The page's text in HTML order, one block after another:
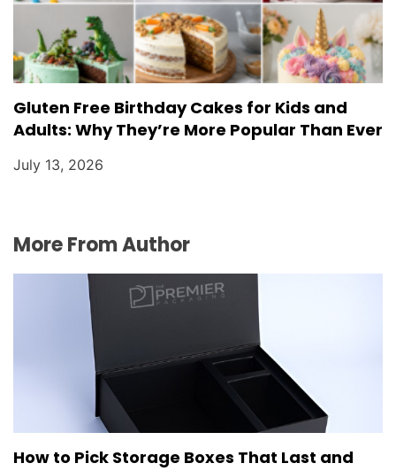
Gluten Free Birthday Cakes for Kids and
Adults: Why They’re More Popular Than Ever
July 13, 2026
More From Author
How to Pick Storage Boxes That Last and